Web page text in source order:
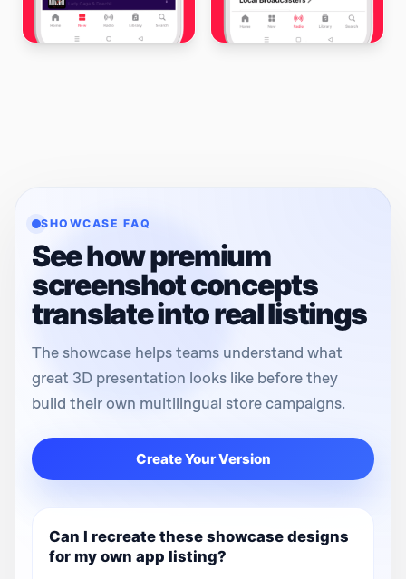
SHOWCASE FAQ
See how premium
screenshot concepts
translate into real listings
The showcase helps teams understand what
great 3D presentation looks like before they
build their own multilingual store campaigns.
Create Your Version
Can I recreate these showcase designs
for my own app listing?